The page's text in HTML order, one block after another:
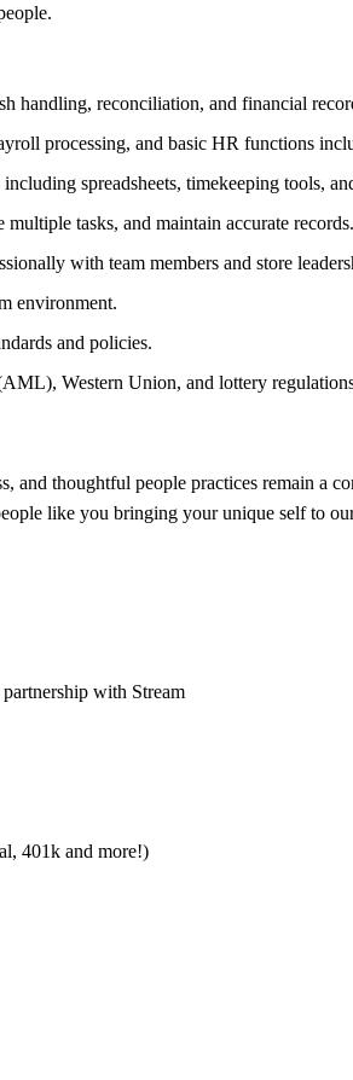
handling, reconciliation, and financial
processing, and basic HR functions
spreadsheets, timekeeping tools,
tasks, and maintain accurate records.
with team members and store
environment.
and policies.
Western Union, and lottery
and thoughtful people practices remain a
like you bringing your unique self to
with Stream
401k and more!)